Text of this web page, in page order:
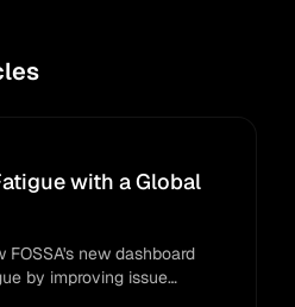
with a Global
new dashboard
by improving issue